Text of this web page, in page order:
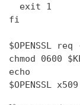
  exit 1
fi
$OPENSSL
chmod 0600
echo
$OPENSSL